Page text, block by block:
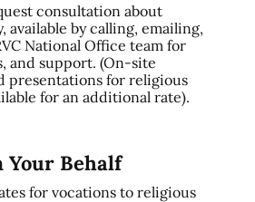
consultation about
available by calling, emailing,
National Office team for
and support. (On-site
presentations for religious
for an additional rate).
Your Behalf
for vocations to religious